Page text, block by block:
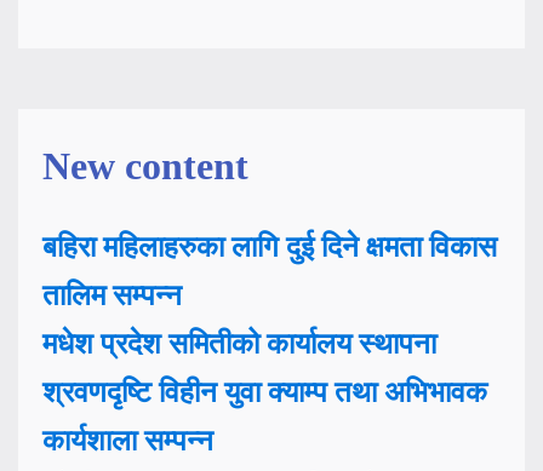
New content
बहिरा महिलाहरुका लागि दुई दिने क्षमता विकास
तालिम सम्पन्न
मधेश प्रदेश समितीको कार्यालय स्थापना
श्रवणदृष्टि विहीन युवा क्याम्प तथा अभिभावक
कार्यशाला सम्पन्न